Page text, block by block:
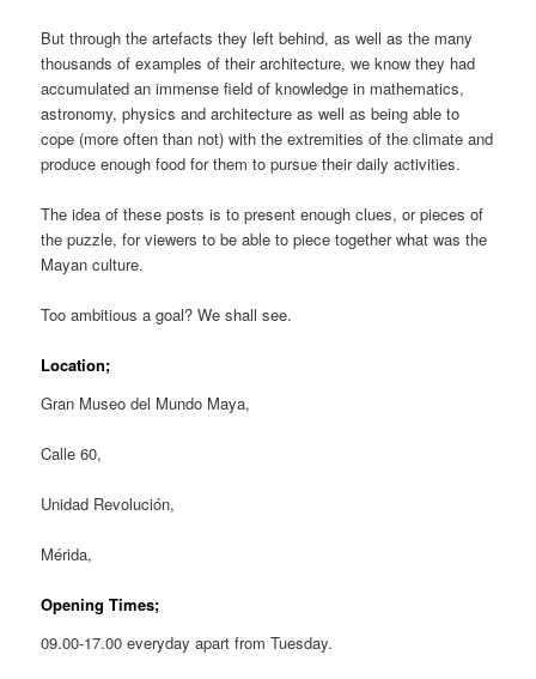
But through the artefacts they left behind, as well as the many
thousands of examples of their architecture, we know they had
accumulated an immense field of knowledge in mathematics,
astronomy, physics and architecture as well as being able to
cope (more often than not) with the extremities of the climate and
produce enough food for them to pursue their daily activities.
The idea of these posts is to present enough clues, or pieces of
the puzzle, for viewers to be able to piece together what was the
Mayan culture.
Too ambitious a goal? We shall see.
Location;
Gran Museo del Mundo Maya,
Calle 60,
Unidad Revolución,
Mérida,
Opening Times;
09.00-17.00 everyday apart from Tuesday.